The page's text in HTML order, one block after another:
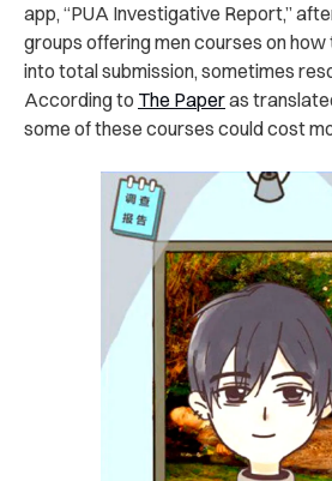
app, “PUA Investigative Report,”
groups offering men courses on
into total submission, sometimes
According to The Paperas
some of these courses could cost